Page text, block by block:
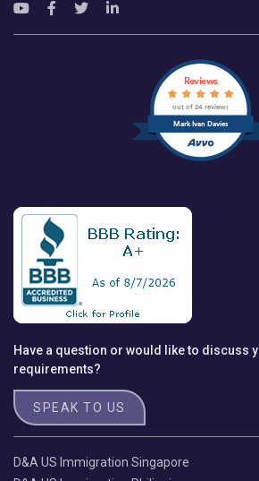
Mark Ivan Davies
Reviews
out of 24 reviews
Have a question or would like to discuss
requirements?
SPEAK TO US
D&A US Immigration Singapore